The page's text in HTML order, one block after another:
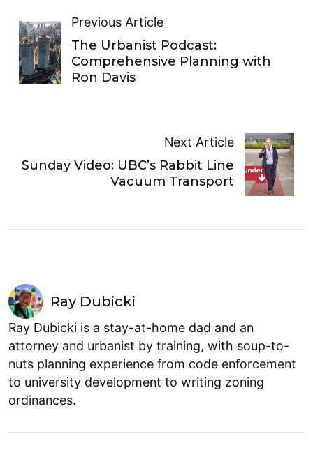
Previous Article
The Urbanist Podcast:
Comprehensive Planning with
Ron Davis
Next Article
Sunday Video: UBC’s Rabbit Line
Vacuum Transport
Ray Dubicki
Ray Dubicki is a stay-at-home dad and an
attorney and urbanist by training, with soup-to-
nuts planning experience from code enforcement
to university development to writing zoning
ordinances.